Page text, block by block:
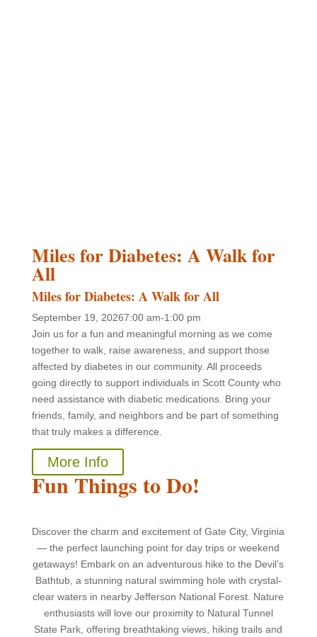
Miles for Diabetes: A Walk for
All
Miles for Diabetes: A Walk for All
September 19, 20267:00 am-1:00 pm
Join us for a fun and meaningful morning as we come
together to walk, raise awareness, and support those
affected by diabetes in our community. All proceeds
going directly to support individuals in Scott County who
need assistance with diabetic medications. Bring your
friends, family, and neighbors and be part of something
that truly makes a difference.
More Info
Fun Things to Do!
Discover the charm and excitement of Gate City, Virginia
— the perfect launching point for day trips or weekend
getaways! Embark on an adventurous hike to the Devil’s
Bathtub, a stunning natural swimming hole with crystal-
clear waters in nearby Jefferson National Forest. Nature
enthusiasts will love our proximity to Natural Tunnel
State Park, offering breathtaking views, hiking trails and